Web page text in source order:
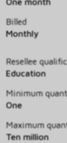
Billed
Monthly
Resellee
Education
Minimum
One
Maximum
Ten million